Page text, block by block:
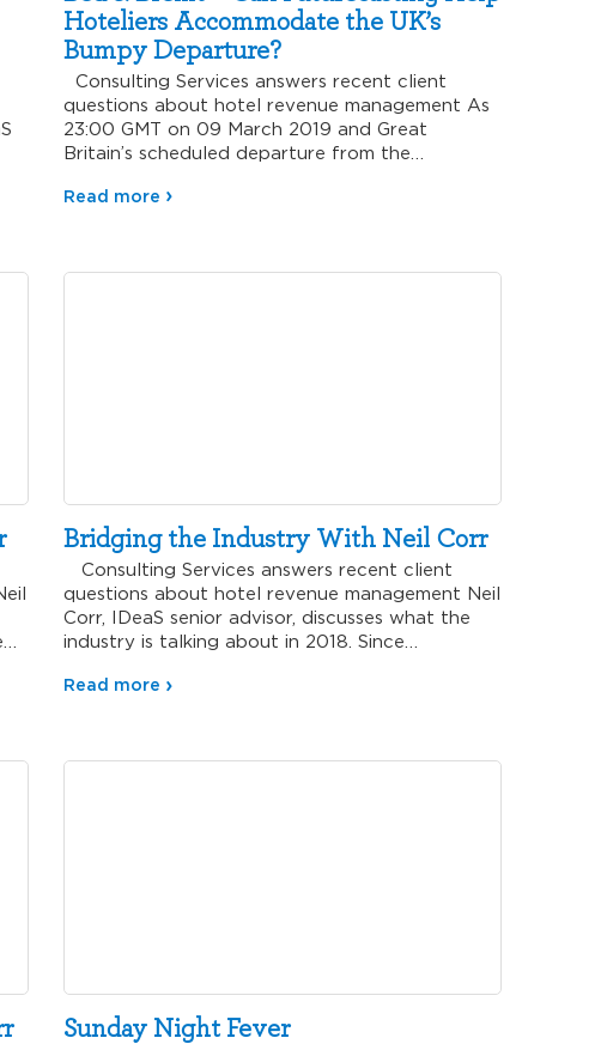
Hoteliers Accommodate the UK’s
Bumpy Departure?
Consulting Services answers recent client
questions about hotel revenue management As
23:00 GMT on 09 March 2019 and Great
Britain’s scheduled departure from the…
Read more
Bridging the Industry With Neil Corr
Consulting Services answers recent client
questions about hotel revenue management Neil
Corr, IDeaS senior advisor, discusses what the
industry is talking about in 2018. Since…
Read more
Sunday Night Fever